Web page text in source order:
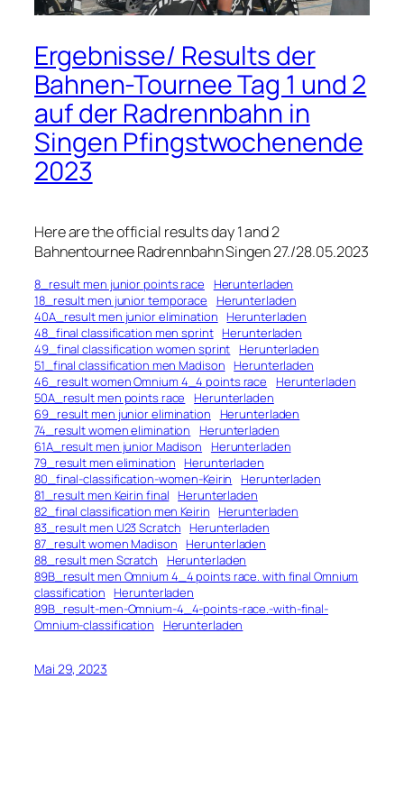
Ergebnisse/ Results der
Bahnen-Tournee Tag 1 und 2
auf der Radrennbahn in
Singen Pfingstwochenende
2023
Here are the official results day 1 and 2
Bahnentournee Radrennbahn Singen 27./28.05.2023
8_result men junior points race
Herunterladen
18_result men junior temporace
Herunterladen
40A_result men junior elimination Herunterladen
48_final classification men sprint Herunterladen
49_final classification women sprint Herunterladen
51_final classification men Madison Herunterladen
46_result women Omnium 4_4 points race
Herunterladen
50A_result men points race
Herunterladen
69_result men junior elimination
Herunterladen
74_result women elimination
Herunterladen
61A_result men junior Madison
Herunterladen
79_result men elimination Herunterladen
80_final-classification-women-Keirin
Herunterladen
81_result men Keirin final Herunterladen
82_final classification men Keirin Herunterladen
83_result men U23 Scratch Herunterladen
87_result women Madison Herunterladen
88_result men Scratch
Herunterladen
89B_result men Omnium 4_4 points race. with final Omnium
classification Herunterladen
89B_result-men-Omnium-4_4-points-race.-with-final-
Omnium-classification
Herunterladen
Mai 29, 2023